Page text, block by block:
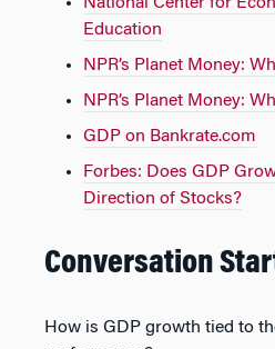
Education
NPR’s Planet Money:
NPR’s Planet Money:
GDP on Bankrate.com
Forbes: Does GDP
Direction of Stocks?
Conversation
How is GDP growth tied to